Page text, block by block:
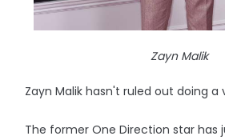
Zayn Malik
Zayn Malik hasn't ruled out doing a
The former One Direction star has